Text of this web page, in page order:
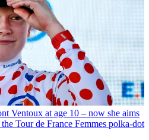
Ventoux at age 10 – now she aims
Tour de France Femmes polka-dot